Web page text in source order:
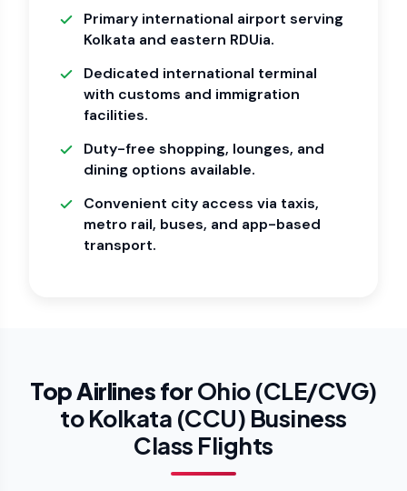
Primary international airport serving
Kolkata and eastern RDUia.
Dedicated international terminal
with customs and immigration
facilities.
Duty-free shopping, lounges, and
dining options available.
Convenient city access via taxis,
metro rail, buses, and app-based
transport.
Top Airlines forOhio (CLE/CVG)
to Kolkata (CCU) Business
Class Flights